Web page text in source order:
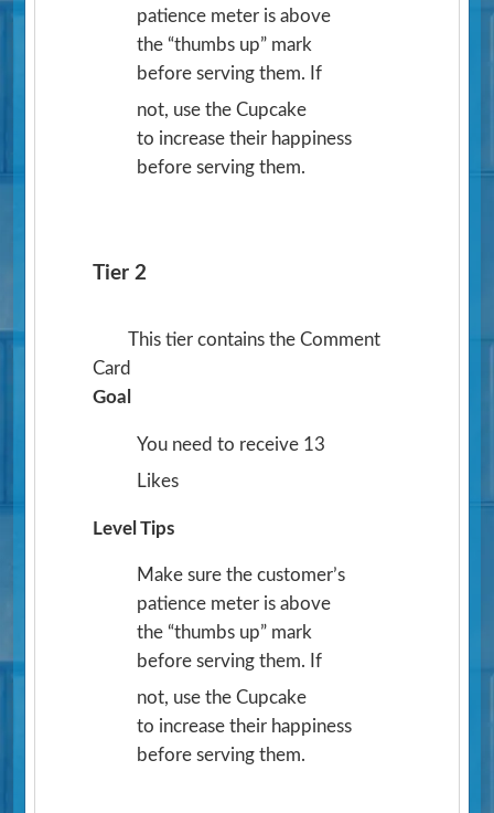
patience meter is above
the “thumbs up” mark
before serving them. If
not, use the Cupcake
to increase their happiness
before serving them.
Tier 2
This tier contains the Comment
Card
Goal
You need to receive 13
Likes
Level Tips
Make sure the customer’s
patience meter is above
the “thumbs up” mark
before serving them. If
not, use the Cupcake
to increase their happiness
before serving them.